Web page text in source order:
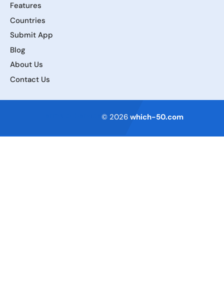
Features
Countries
Submit App
Blog
About Us
Contact Us
© 2026 which-50.com